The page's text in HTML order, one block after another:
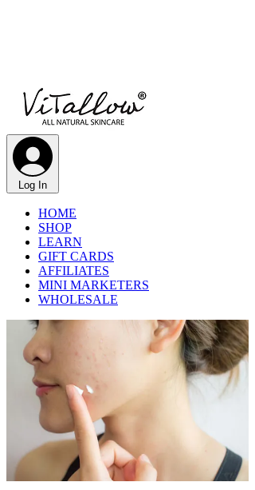
Log In
HOME
SHOP
LEARN
GIFT CARDS
AFFILIATES
MINI MARKETERS
WHOLESALE